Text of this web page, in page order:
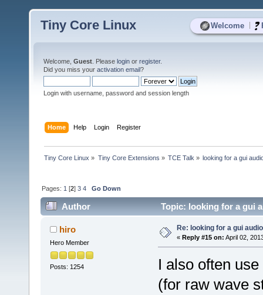
Welcome
Tiny Core Linux
Welcome, Guest . Please login or register.
Did you miss your activation email?
Login with username, password and session length
Home Help Login Register
Tiny Core Linux » Tiny Core Extensions » TCE Talk » looking for a gui
Pages: 1 [2]3 4 Go Down
Author Topic: looking for a gui
hiro
Hero Member
Posts: 1254
Re: looking for a gui
« Reply #15 on: April 02,
I also often
(for raw wave